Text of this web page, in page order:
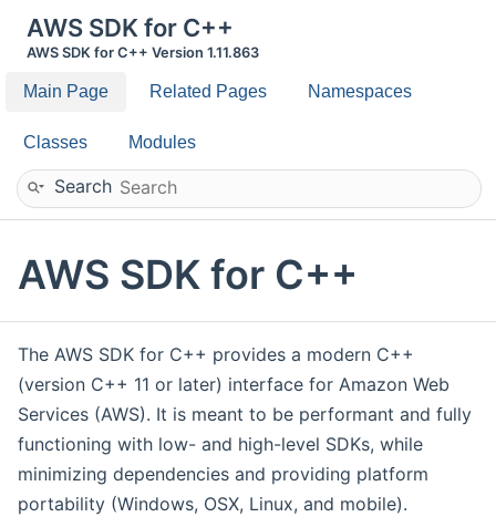
AWS SDK for C++
AWS SDK for C++ Version 1.11.863
Main Page Related Pages Namespaces
Classes Modules
Search
AWS SDK for C++
The AWS SDK for C++ provides a modern C++
(version C++ 11 or later) interface for Amazon Web
Services (AWS). It is meant to be performant and fully
functioning with low- and high-level SDKs, while
minimizing dependencies and providing platform
portability (Windows, OSX, Linux, and mobile).